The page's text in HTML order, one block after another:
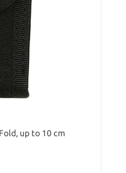
up to 10 cm